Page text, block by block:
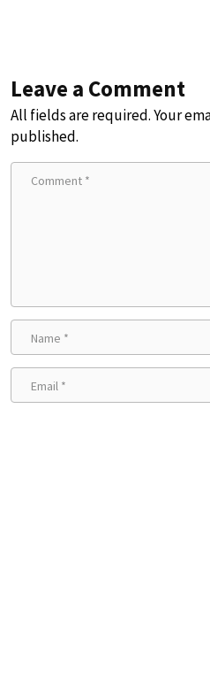
Leave a Comment
All fields are required. Your
published.